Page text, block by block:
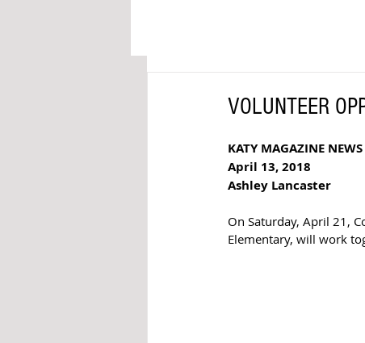
VOLUNTEER
KATY MAGAZINE NEWS
April 13, 2018
Ashley Lancaster
On Saturday, April 21,
Elementary, will work